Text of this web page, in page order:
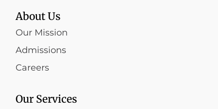
Our Services
About Us
Our Mission
Admissions
Careers